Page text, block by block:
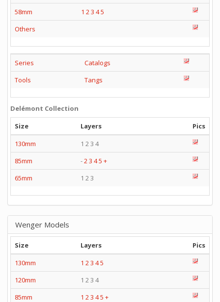
58mm
1 23 45
Others
Series
Catalogs
Tools
Tangs
Delémont Collection
Size
Layers
Pics
130mm
1 2 3 4
85mm
-23 45 +
65mm
1 2 3
Wenger Models
Size Layers
Pics
130mm
1 2 3 45
120mm
1 2 3 4
85mm
1 2 3 45 +